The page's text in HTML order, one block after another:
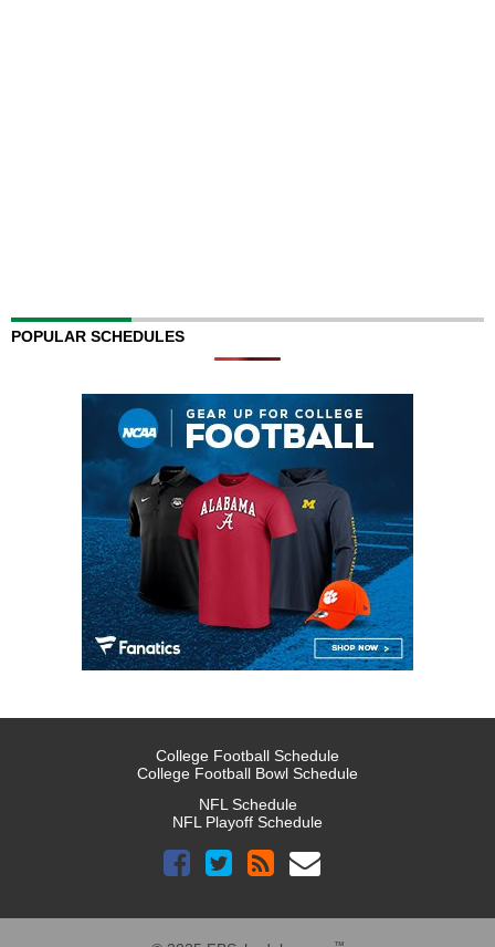
POPULAR SCHEDULES
College Football Schedule
College Football Bowl Schedule
NFL Schedule
NFL Playoff Schedule